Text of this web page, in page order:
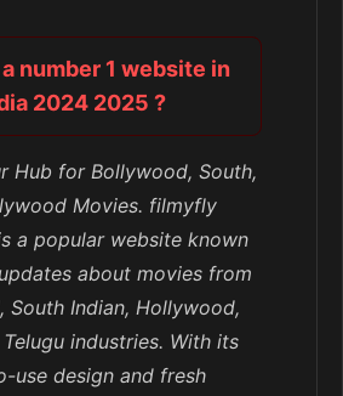
number 1 website in
2024 2025 ?
Hub for Bollywood, South,
Movies. filmyfly
a popular website known
about movies from
South Indian, Hollywood,
Telugu industries. With its
use design and fresh